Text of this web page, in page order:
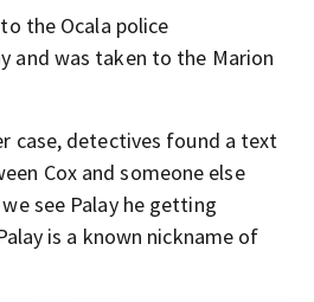
the Ocala police
and was taken to the Marion
case, detectives found a text
Cox and someone else
see Palay he getting
is a known nickname of